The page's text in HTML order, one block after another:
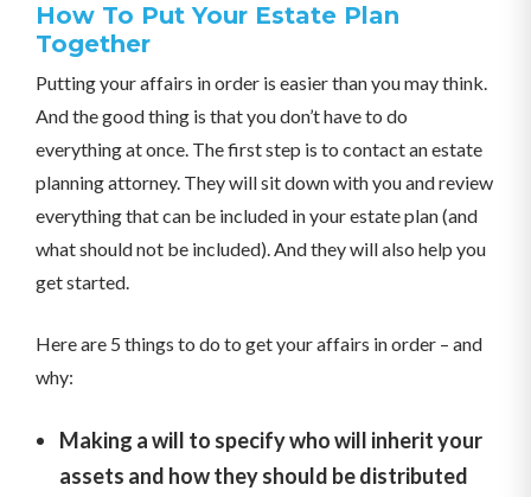
How To Put Your Estate Plan
Together
Putting your affairs in order is easier than you may think.
And the good thing is that you don’t have to do
everything at once. The first step is to contact an estate
planning attorney. They will sit down with you and review
everything that can be included in your estate plan (and
what should not be included). And they will also help you
get started.
Here are 5 things to do to get your affairs in order – and
why:
Making a will to specify who will inherit your
assets and how they should be distributed